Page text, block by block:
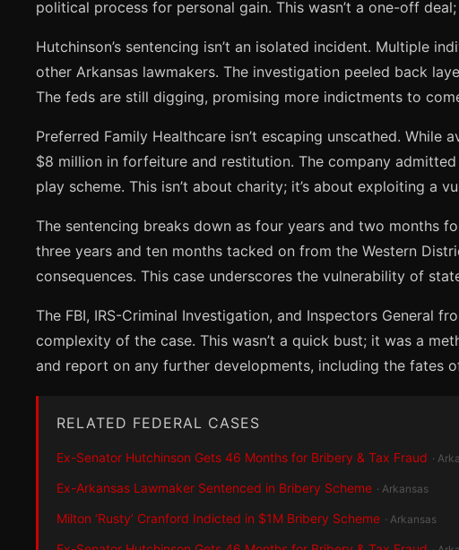
political process for personal gain. This wasn’t a one-off
Hutchinson’s sentencing isn’t an isolated incident. Multiple
other Arkansas lawmakers. The investigation peeled back
The feds are still digging, promising more indictments to
Preferred Family Healthcare isn’t escaping unscathed.
$8 million in forfeiture and restitution. The company
play scheme. This isn’t about charity; it’s about exploiting a
The sentencing breaks down as four years and two months
three years and ten months tacked on from the Western
consequences. This case underscores the vulnerability of
The FBI, IRS-Criminal Investigation, and Inspectors General
complexity of the case. This wasn’t a quick bust; it was a
and report on any further developments, including the fates
RELATED FEDERAL CASES
Ex-Senator Hutchinson Gets 46 Months for Bribery & Tax Fraud ·
Ex-Arkansas Lawmaker Sentenced in Bribery Scheme · Arkansas
Milton ‘Rusty’ Cranford Indicted in $1M Bribery Scheme · Arkansas